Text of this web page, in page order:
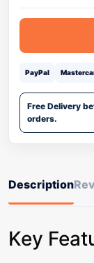
PayPal
Free Delivery
orders.
Description
Key